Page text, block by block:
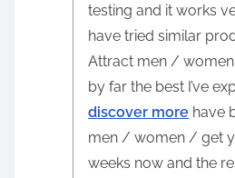
testing and it works
have tried similar
Attract men /
by far the best I’ve
discover more have
men / women / get
weeks now and the